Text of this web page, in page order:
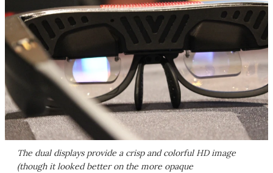
The dual displays provide a crisp and colorful HD image
(though it looked better on the more opaque